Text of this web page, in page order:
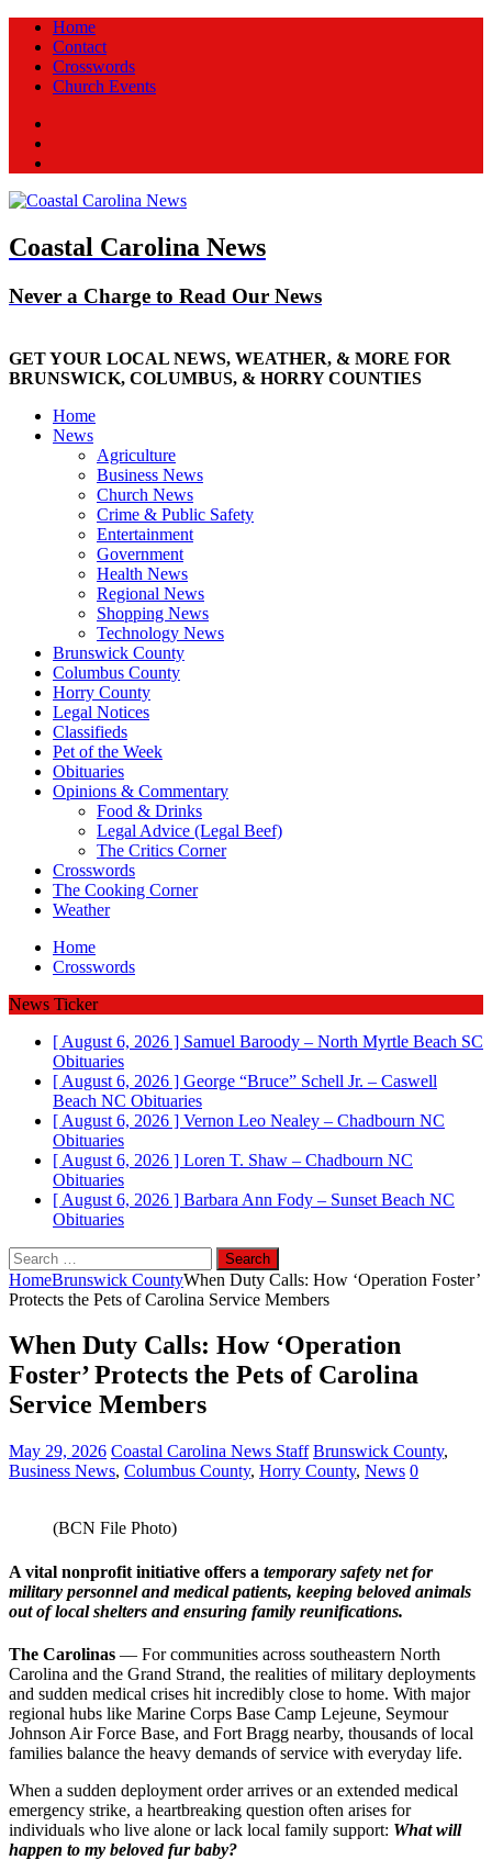
Home
Contact
Crosswords
Church Events
Coastal Carolina News
Never a Charge to Read Our News
GET YOUR LOCAL NEWS, WEATHER, & MORE FOR
BRUNSWICK, COLUMBUS, & HORRY COUNTIES
Home
News
Agriculture
Business News
Church News
Crime & Public Safety
Entertainment
Government
Health News
Regional News
Shopping News
Technology News
Brunswick County
Columbus County
Horry County
Legal Notices
Classifieds
Pet of the Week
Obituaries
Opinions & Commentary
Food & Drinks
Legal Advice (Legal Beef)
The Critics Corner
Crosswords
The Cooking Corner
Weather
Home
Crosswords
News Ticker
[ August 6, 2026 ] Samuel Baroody – North Myrtle Beach SC
Obituaries
[ August 6, 2026 ] George “Bruce” Schell Jr. – Caswell
Beach NC Obituaries
[ August 6, 2026 ] Vernon Leo Nealey – Chadbourn NC
Obituaries
[ August 6, 2026 ] Loren T. Shaw – Chadbourn NC
Obituaries
[ August 6, 2026 ] Barbara Ann Fody – Sunset Beach NC
Obituaries
Search
for:
HomeBrunswick CountyWhen Duty Calls: How ‘Operation Foster’
Protects the Pets of Carolina Service Members
When Duty Calls: How ‘Operation
Foster’ Protects the Pets of Carolina
Service Members
May 29, 2026 Coastal Carolina News Staff Brunswick County,
Business News, Columbus County, Horry County, News 0
(BCN File Photo)
A vital nonprofit initiative offers a temporary safety net for
military personnel and medical patients, keeping beloved animals
out of local shelters and ensuring family reunifications.
​The Carolinas — For communities across southeastern North
Carolina and the Grand Strand, the realities of military deployments
and sudden medical crises hit incredibly close to home. With major
regional hubs like Marine Corps Base Camp Lejeune, Seymour
Johnson Air Force Base, and Fort Bragg nearby, thousands of local
families balance the heavy demands of service with everyday life.
​When a sudden deployment order arrives or an extended medical
emergency strike, a heartbreaking question often arises for
individuals who live alone or lack local family support: What will
happen to my beloved fur baby?